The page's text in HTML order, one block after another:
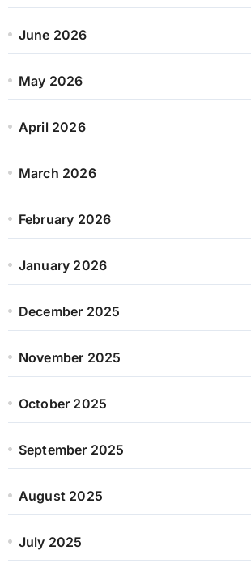
June 2026
May 2026
April 2026
March 2026
February 2026
January 2026
December 2025
November 2025
October 2025
September 2025
August 2025
July 2025